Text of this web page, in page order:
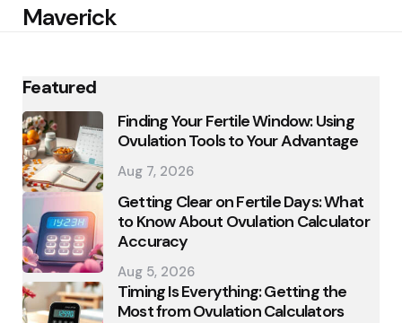
Maverick
Featured
Finding Your Fertile Window: Using
Ovulation Tools to Your Advantage
Aug 7, 2026
Getting Clear on Fertile Days: What
to Know About Ovulation Calculator
Accuracy
Aug 5, 2026
Timing Is Everything: Getting the
Most from Ovulation Calculators